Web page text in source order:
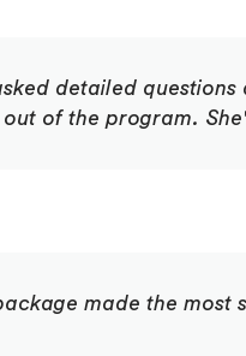
detailed questions
of the program.
made the most